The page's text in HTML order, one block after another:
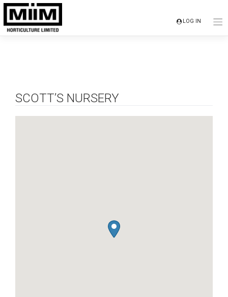
Skip
content
LOG IN
SCOTT’S NURSERY